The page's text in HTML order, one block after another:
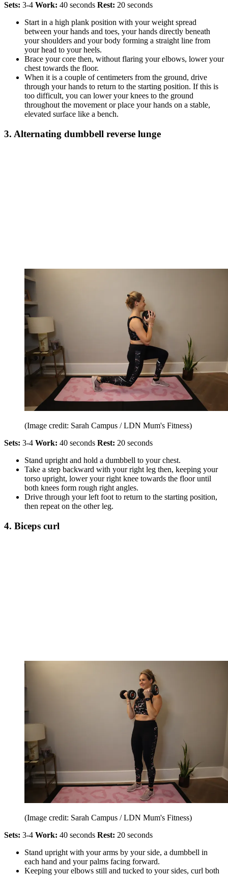
Sets: 3-4 Work: 40 seconds Rest: 20 seconds
Start in a high plank position with your weight spread
between your hands and toes, your hands directly beneath
your shoulders and your body forming a straight line from
your head to your heels.
Brace your core then, without flaring your elbows, lower your
chest towards the floor.
When it is a couple of centimeters from the ground, drive
through your hands to return to the starting position. If this is
too difficult, you can lower your knees to the ground
throughout the movement or place your hands on a stable,
elevated surface like a bench.
3. Alternating dumbbell reverse lunge
(Image credit: Sarah Campus / LDN Mum's Fitness)
Sets: 3-4 Work: 40 seconds Rest: 20 seconds
Stand upright and hold a dumbbell to your chest.
Take a step backward with your right leg then, keeping your
torso upright, lower your right knee towards the floor until
both knees form rough right angles.
Drive through your left foot to return to the starting position,
then repeat on the other leg.
4. Biceps curl
(Image credit: Sarah Campus / LDN Mum's Fitness)
Sets: 3-4 Work: 40 seconds Rest: 20 seconds
Stand upright with your arms by your side, a dumbbell in
each hand and your palms facing forward.
Keeping your elbows still and tucked to your sides, curl both